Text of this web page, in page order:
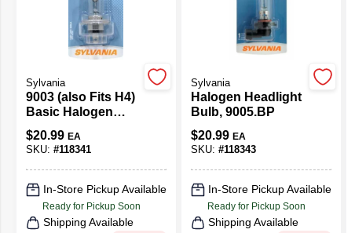
Sylvania
9003 (also Fits H4)
Basic Halogen
Fog Light Bulb
$20.99 EA
SKU: #118341
In-Store Pickup Available
Ready for Pickup Soon
Shipping Available
Sylvania
Halogen Headlight
Bulb, 9005.BP
$20.99 EA
SKU: #118343
In-Store Pickup Available
Ready for Pickup Soon
Shipping Available